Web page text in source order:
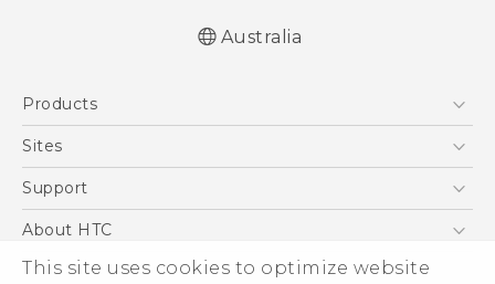
This site uses cookies to optimize website
Australia
Products
5G
Blockchain Phone
Sites
HTC Dev
Support
Support Center
Warranty Policy
About HTC
ESG